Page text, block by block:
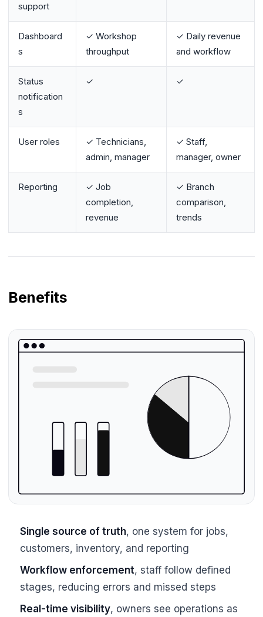
support
Dashboard
s
✓ Workshop
throughput
✓ Daily revenue
and workflow
Status
notification
s
✓ ✓
User roles
✓ Technicians,
admin, manager
✓ Staff,
manager, owner
Reporting
✓ Job
completion,
revenue
✓ Branch
comparison,
trends
Benefits
Single source of truth, one system for jobs,
customers, inventory, and reporting
Workflow enforcement, staff follow defined
stages, reducing errors and missed steps
Real-time visibility, owners see operations as